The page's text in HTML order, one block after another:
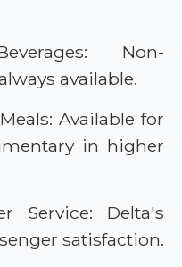
Non-
available.
Available for
in higher
Service: Delta's
satisfaction.